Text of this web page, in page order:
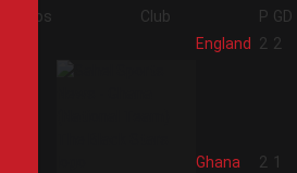
Pos Club P GD
England 2 2
Ghana 2 1